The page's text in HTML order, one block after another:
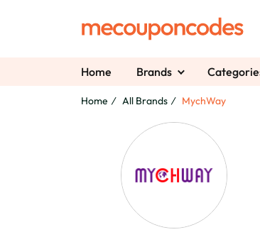
Home Brands
Home All Brands MychWay